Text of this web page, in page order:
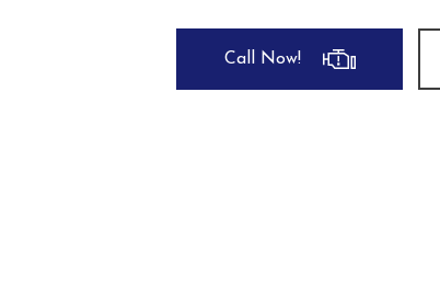
Call Now!